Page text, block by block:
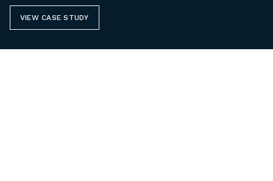
VIEW CASE STUDY